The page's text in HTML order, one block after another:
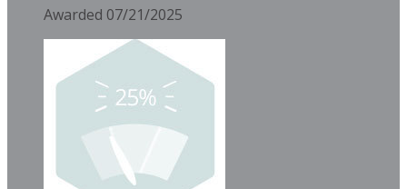
Awarded 07/21/2025